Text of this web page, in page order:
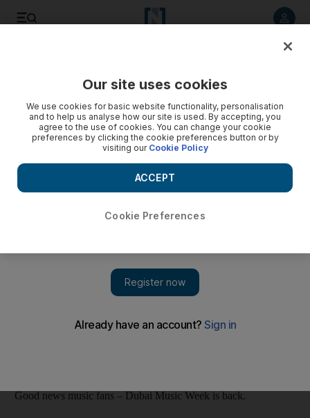
Dubai Music Week to return in September
Good news music fans – Dubai Music Week is back.
Our site uses cookies
We use cookies for basic website functionality, personalisation
and to help us analyse how our site is used. By accepting, you
agree to the use of cookies. You can change your cookie
preferences by clicking the cookie preferences button or by
visiting our Cookie Policy
Cookie Preferences
ACCEPT